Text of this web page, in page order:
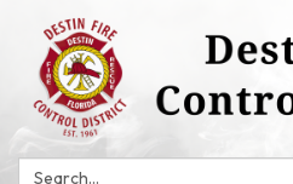
Search: